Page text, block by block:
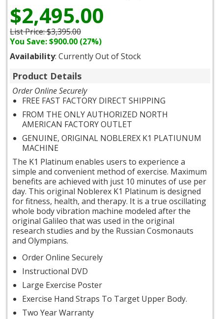
$2,495.00
List Price:$3,395.00
You Save: $900.00 (27%)
Availability: Currently Out of Stock
Product Details
Order Online Securely
FREE FAST FACTORY DIRECT SHIPPING
FROM THE ONLY AUTHORIZED NORTH
AMERICAN FACTORY OUTLET
GENUINE, ORIGINAL NOBLEREX K1 PLATIUNUM
MACHINE
The K1 Platinum enables users to experience a
simple and convenient method of exercise. Maximum
benefits are achieved with just 10 minutes of use per
day. This original Noblerex K1 Platinum is designed
for fitness, health, and therapy. It is a true oscillating
whole body vibration machine modeled after the
original Galileo that was used in the original
research studies and by the Russian Cosmonauts
and Olympians.
Order Online Securely
Instructional DVD
Large Exercise Poster
Exercise Hand Straps To Target Upper Body.
Two Year Warranty